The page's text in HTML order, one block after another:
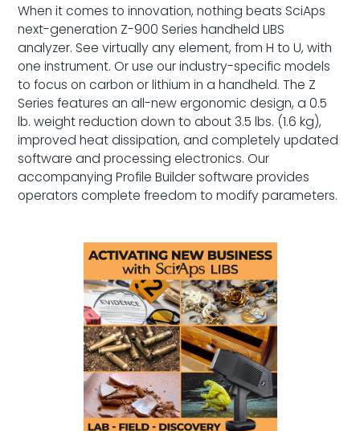
When it comes to innovation, nothing beats SciAps
next-generation Z-900 Series handheld LIBS
analyzer. See virtually any element, from H to U, with
one instrument. Or use our industry-specific models
to focus on carbon or lithium in a handheld. The Z
Series features an all-new ergonomic design, a 0.5
lb. weight reduction down to about 3.5 lbs. (1.6 kg),
improved heat dissipation, and completely updated
software and processing electronics. Our
accompanying Profile Builder software provides
operators complete freedom to modify parameters.